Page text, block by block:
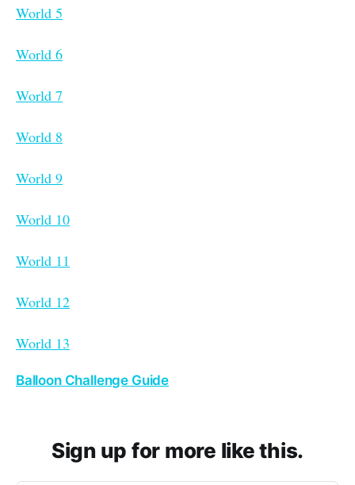
World 5
World 6
World 7
World 8
World 9
World 10
World 11
World 12
World 13
Balloon Challenge Guide
Sign up for more like this.